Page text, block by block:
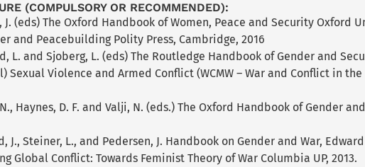
(COMPULSORY OR RECOMMENDED):
J. (eds) The Oxford Handbook of Women, Peace and Security Oxford
and Peacebuilding Polity Press, Cambridge, 2016
L. and Sjoberg, L. (eds) The Routledge Handbook of Gender and
Sexual Violence and Armed Conflict (WCMW – War and Conflict in
Haynes, D. F. and Valji, N. (eds.) The Oxford Handbook of Gender
J., Steiner, L., and Pedersen, J. Handbook on Gender and War, Edward
Global Conflict: Towards Feminist Theory of War Columbia UP, 2013.